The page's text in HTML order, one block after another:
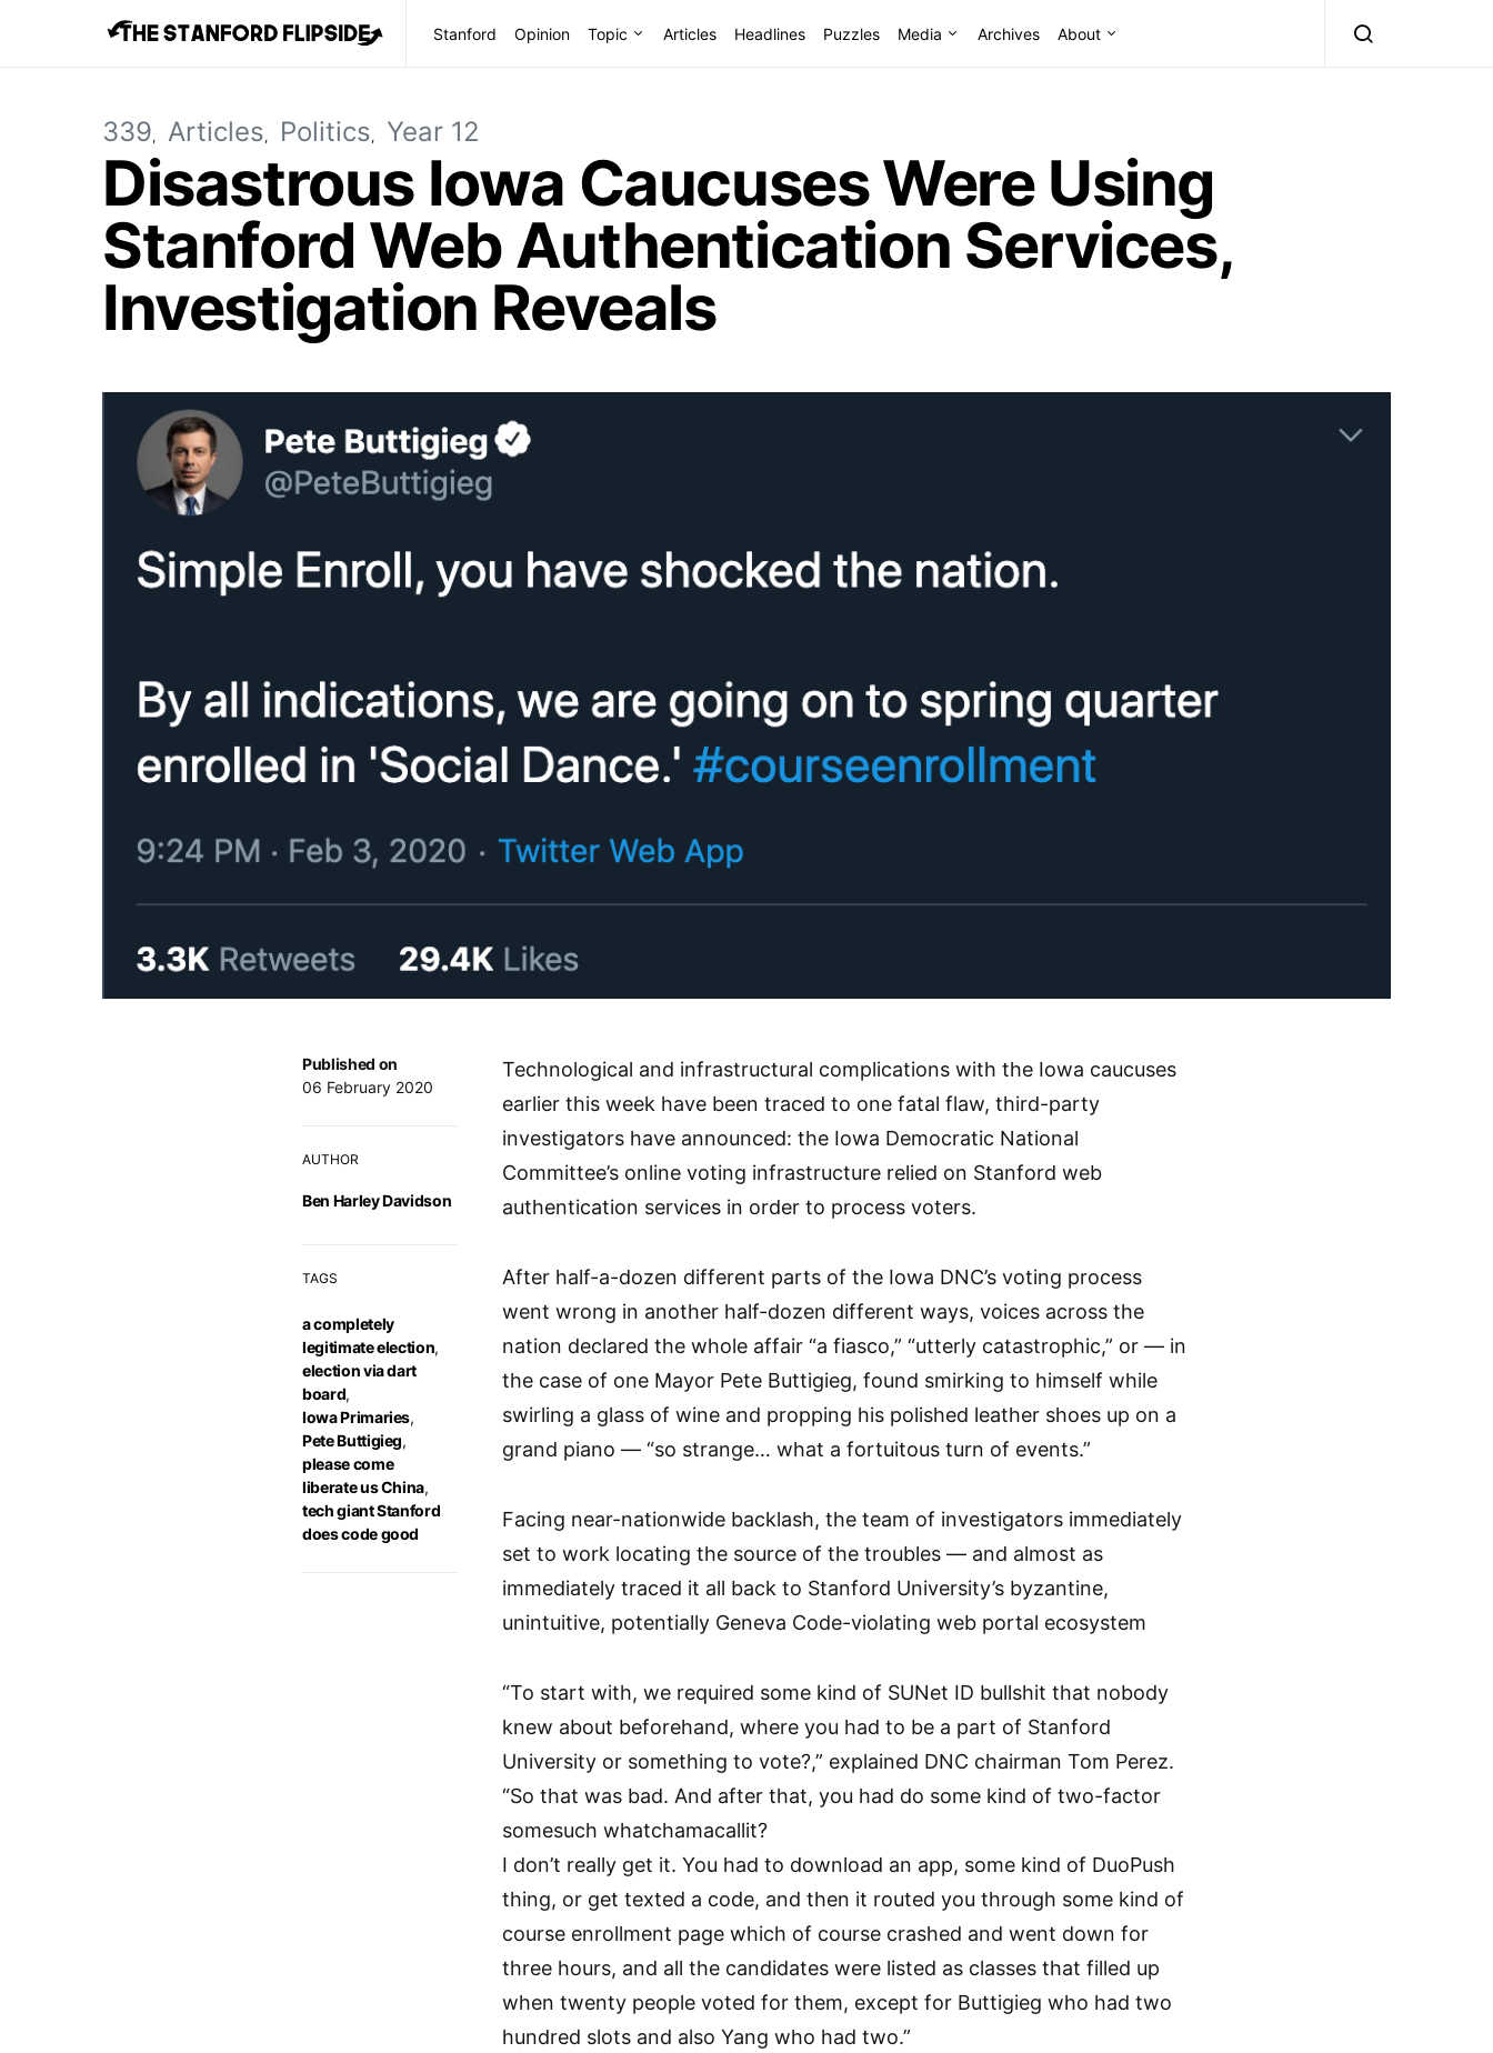
Stanford Opinion Topic Articles Headlines Puzzles Media Archives About
339 Articles Politics Year 12
Disastrous Iowa Caucuses Were Using
Stanford Web Authentication Services,
Investigation Reveals
Published on
06 February 2020
AUTHOR
Ben Harley Davidson
TAGS
a completely
legitimate election,
election via dart
board,
Iowa Primaries,
Pete Buttigieg,
please come
liberate us China,
tech giant Stanford
does code good
Technological and infrastructural complications with the Iowa caucuses
earlier this week have been traced to one fatal flaw, third-party
investigators have announced: the Iowa Democratic National
Committee’s online voting infrastructure relied on Stanford web
authentication services in order to process voters.
After half-a-dozen different parts of the Iowa DNC’s voting process
went wrong in another half-dozen different ways, voices across the
nation declared the whole affair “a fiasco,” “utterly catastrophic,” or — in
the case of one Mayor Pete Buttigieg, found smirking to himself while
swirling a glass of wine and propping his polished leather shoes up on a
grand piano — “so strange… what a fortuitous turn of events.”
Facing near-nationwide backlash, the team of investigators immediately
set to work locating the source of the troubles — and almost as
immediately traced it all back to Stanford University’s byzantine,
unintuitive, potentially Geneva Code-violating web portal ecosystem
“To start with, we required some kind of SUNet ID bullshit that nobody
knew about beforehand, where you had to be a part of Stanford
University or something to vote?,” explained DNC chairman Tom Perez.
“So that was bad. And after that, you had do some kind of two-factor
somesuch whatchamacallit?
I don’t really get it. You had to download an app, some kind of DuoPush
thing, or get texted a code, and then it routed you through some kind of
course enrollment page which of course crashed and went down for
three hours, and all the candidates were listed as classes that filled up
when twenty people voted for them, except for Buttigieg who had two
hundred slots and also Yang who had two.”